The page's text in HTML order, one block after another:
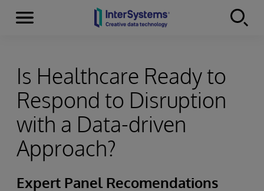
Skip to content
Menu
Is Healthcare Ready to
Respond to Disruption
with a Data-driven
Approach?
Expert Panel Recomendations